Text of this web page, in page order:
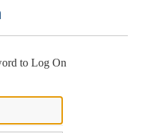
to Log On